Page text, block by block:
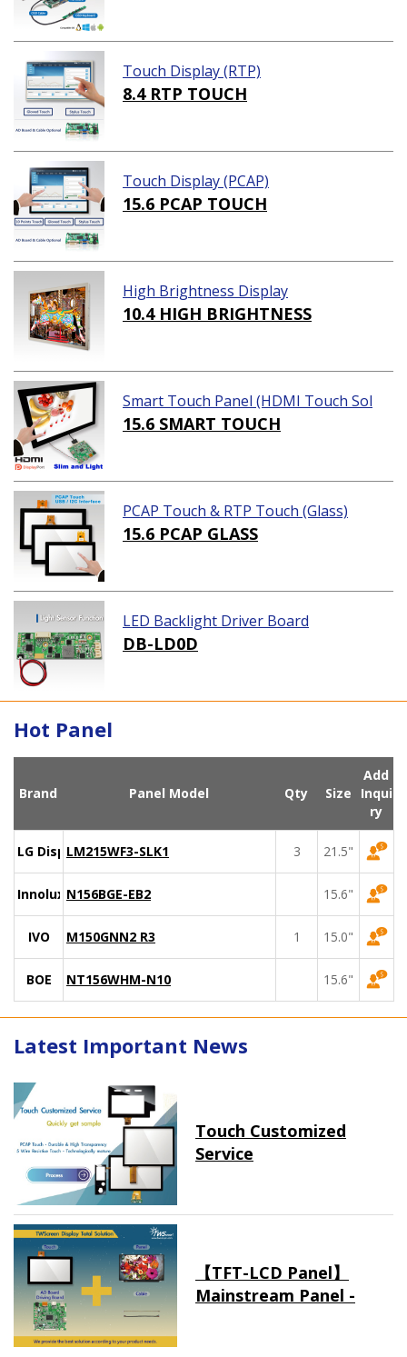
Touch Display (RTP)
8.4 RTP TOUCH
Touch Display (PCAP)
15.6 PCAP TOUCH
High Brightness Display
10.4 HIGH BRIGHTNESS
Smart Touch Panel (HDMI Touch Sol
ution)
15.6 SMART TOUCH
PCAP Touch & RTP Touch (Glass)
15.6 PCAP GLASS
LED Backlight Driver Board
DB-LD0D
Hot Panel
Brand Panel Model Qty Size
Add
Inqui
ry
LG DisplayLM215WF3-SLK1 3 21.5"
Innolux N156BGE-EB2 15.6"
IVO M150GNN2 R3 1 15.0"
BOE NT156WHM-N10 15.6"
Latest Important News
Touch Customized
Service
【TFT-LCD Panel】
Mainstream Panel -